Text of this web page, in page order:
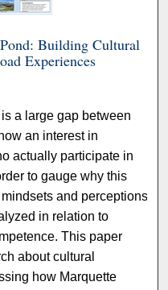
Building Cultural
Experiences
a large gap between
an interest in
actually participate in
to gauge why this
and perceptions
in relation to
This paper
about cultural
how Marquette